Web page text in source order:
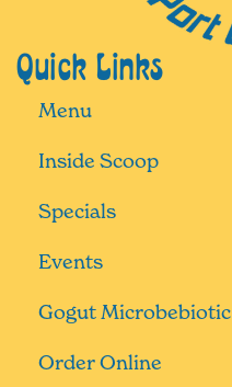
Quick Links
Menu
Inside Scoop
Specials
Events
Gogut Microbebiotic
Order Online